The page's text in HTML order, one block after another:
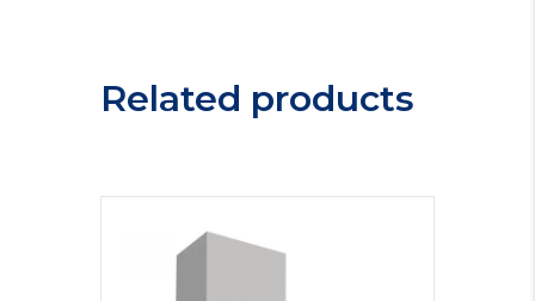
Related products